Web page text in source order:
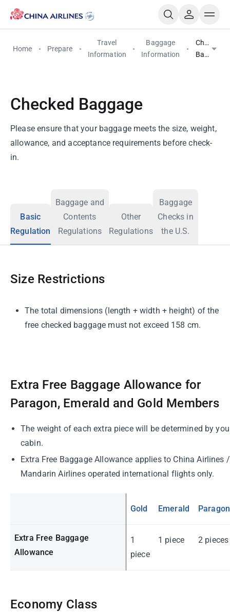
Home Prepare
Travel
Information
Baggage
Information
Checked
Baggage
Checked Baggage
Please ensure that your baggage meets the size, weight,
allowance, and acceptance requirements before check-
in.
Basic
Regulation
Baggage and
Contents
Regulations
Other
Regulations
Baggage
Checks in
the U.S.
Size Restrictions
The total dimensions (length + width + height) of the
free checked baggage must not exceed 158 cm.
Extra Free Baggage Allowance for
Paragon, Emerald and Gold Members
The weight of each extra piece will be determined by
cabin.
Extra Free Baggage Allowance applies to China Airlines /
Mandarin Airlines operated international flights only.
Gold Emerald Paragon
Extra Free Baggage
Allowance
1
piece
1 piece 2 pieces
Economy Class